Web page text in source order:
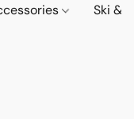
Ski &